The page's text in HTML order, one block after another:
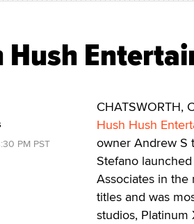
Hush
CHATSWORTH,
Hush Hush
owner Andrew S
Stefano
Associates in the
titles and was
studios,
PM PST